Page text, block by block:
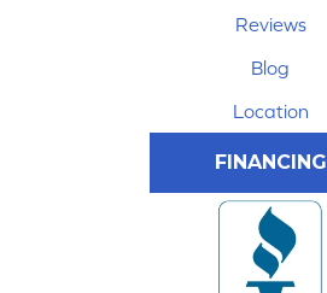
Reviews
Blog
Location
FINANCING